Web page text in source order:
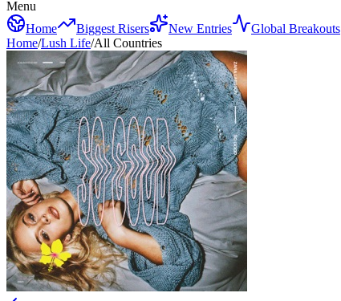
Menu
Home
Biggest Risers New Entries Global Breakouts
Home/Lush Life/All Countries